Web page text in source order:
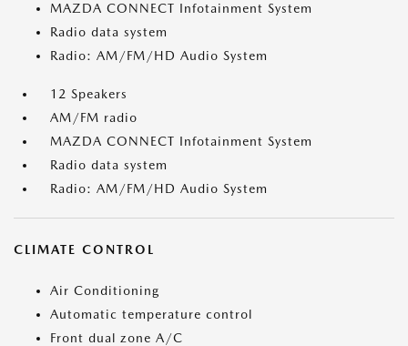
MAZDA CONNECT Infotainment System
Radio data system
Radio: AM/FM/HD Audio System
12 Speakers
AM/FM radio
MAZDA CONNECT Infotainment System
Radio data system
Radio: AM/FM/HD Audio System
CLIMATE CONTROL
Air Conditioning
Automatic temperature control
Front dual zone A/C